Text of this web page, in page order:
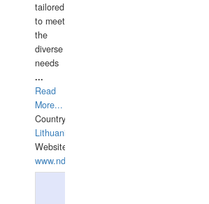
tailored
to meet
the
diverse
needs
...
Read
More...
Country:
Lithuania
Website:
www.ndive.lt